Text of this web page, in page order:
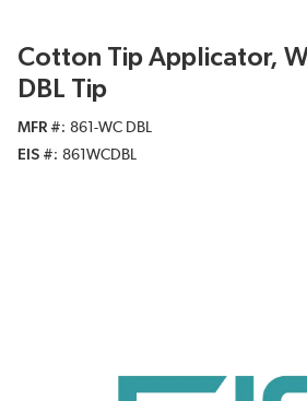
Cotton Tip Applicator,
DBL Tip
MFR #
861-WC DBL
EIS #
861WCDBL